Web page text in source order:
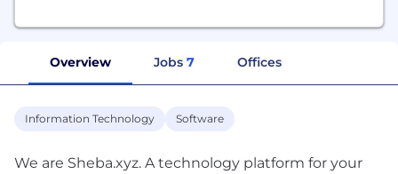
Overview Jobs 7 Offices
Information Technology Software
We are Sheba.xyz. A technology platform for your